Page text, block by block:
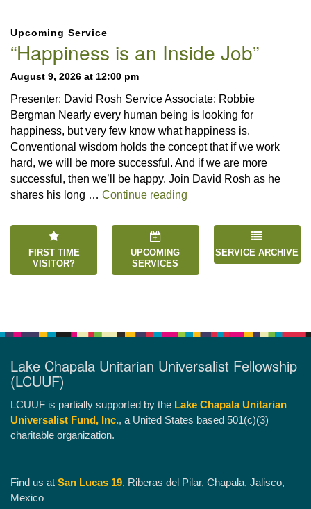
Navigation
Upcoming Service
“Happiness is an Inside Job”
August 9, 2026 at 12:00 pm
Presenter: David Rosh Service Associate: Robbie
Bergman Nearly every human being is looking for
happiness, but very few know what happiness is.
Conventional wisdom holds the concept that if we work
hard, we will be more successful. And if we are more
successful, then we’ll be happy. Join David Rosh as he
shares his long … Continue reading
FIRST TIME
VISITOR?
UPCOMING
SERVICES
SERVICE ARCHIVE
Lake Chapala Unitarian Universalist Fellowship
(LCUUF)
LCUUF is partially supported by the Lake Chapala Unitarian
Universalist Fund, Inc., a United States based 501(c)(3)
charitable organization.
Find us at San Lucas 19, Riberas del Pilar, Chapala, Jalisco,
Mexico